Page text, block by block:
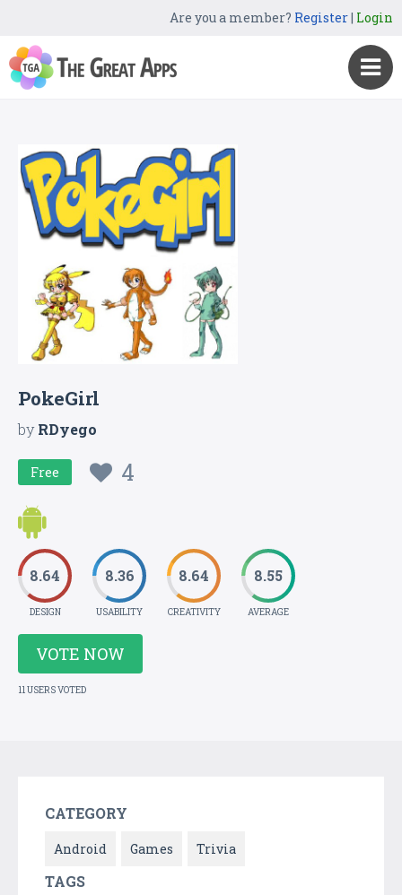
Are you a member? Register| Login
PokeGirl
byRDyego
Free 4
8.64
DESIGN
8.36
USABILITY
8.64
CREATIVITY
8.55
AVERAGE
VOTE NOW
11 USERS VOTED
CATEGORY
Android Games Trivia
TAGS